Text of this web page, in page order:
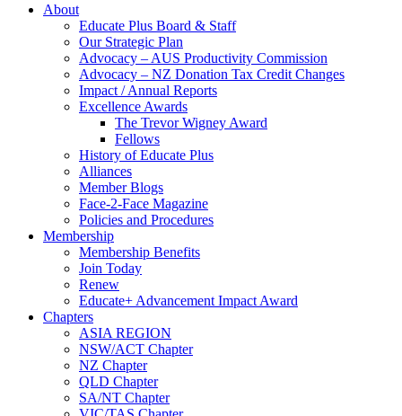
About
Educate Plus Board & Staff
Our Strategic Plan
Advocacy – AUS Productivity Commission
Advocacy – NZ Donation Tax Credit Changes
Impact / Annual Reports
Excellence Awards
The Trevor Wigney Award
Fellows
History of Educate Plus
Alliances
Member Blogs
Face-2-Face Magazine
Policies and Procedures
Membership
Membership Benefits
Join Today
Renew
Educate+ Advancement Impact Award
Chapters
ASIA REGION
NSW/ACT Chapter
NZ Chapter
QLD Chapter
SA/NT Chapter